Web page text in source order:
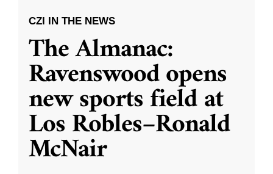
CZI IN THE NEWS
The Almanac:
Ravenswood opens
new sports field at
Los Robles–Ronald
McNair